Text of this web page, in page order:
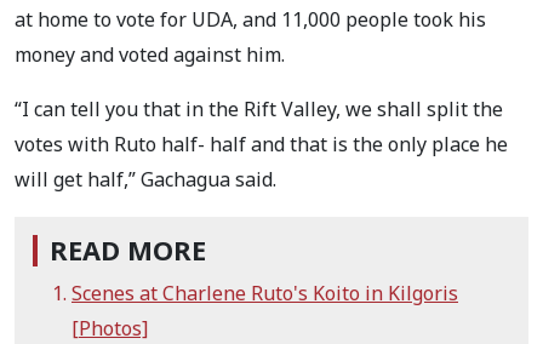
at home to vote for UDA, and 11,000 people took his
money and voted against him.
“I can tell you that in the Rift Valley, we shall split the
votes with Ruto half- half and that is the only place he
will get half,” Gachagua said.
READ MORE
Scenes at Charlene Ruto's Koito in Kilgoris
[Photos]